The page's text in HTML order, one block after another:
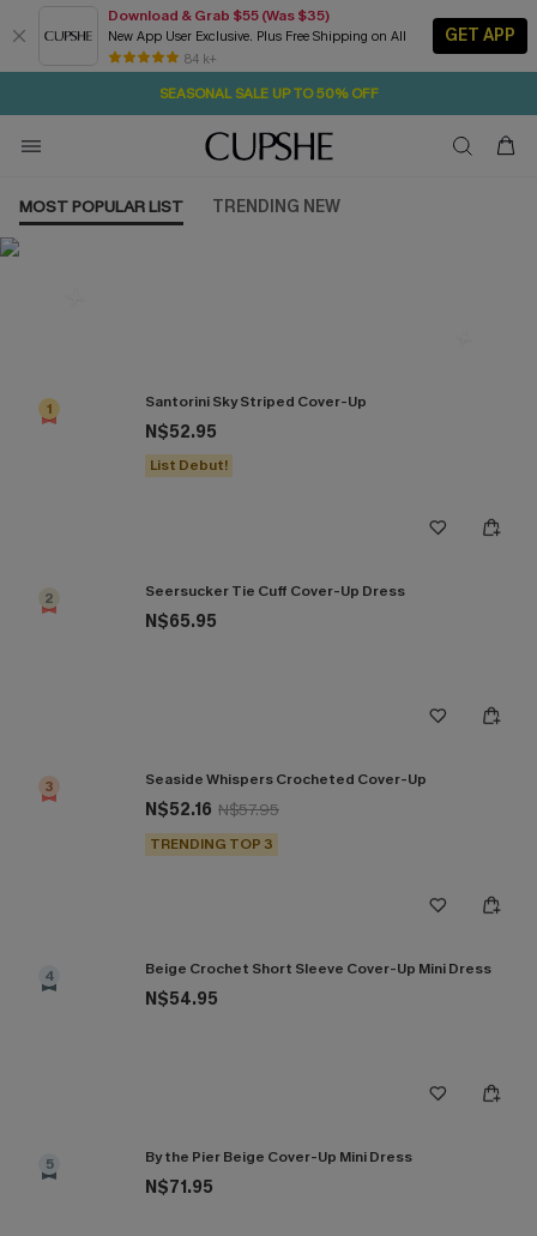
Download & Grab $55 (Was $35)
New App User Exclusive. Plus Free Shipping on All
84 k+
GET APP
Pair Up & Free Gift $119+ 2D:8H:13M:27S
NOW GET $55 COUPON PACK & FREE SHIPPING ON ALL
SEASONAL SALE UP TO 50% OFF
MOST POPULAR LIST TRENDING NEW
1 Santorini Sky Striped Cover-Up
N$52.95
List Debut!
2 Seersucker Tie Cuff Cover-Up Dress
N$65.95
3 Seaside Whispers Crocheted Cover-Up
N$52.16 N$57.95
TRENDING TOP 3
4 Beige Crochet Short Sleeve Cover-Up Mini Dress
N$54.95
5 By the Pier Beige Cover-Up Mini Dress
N$71.95